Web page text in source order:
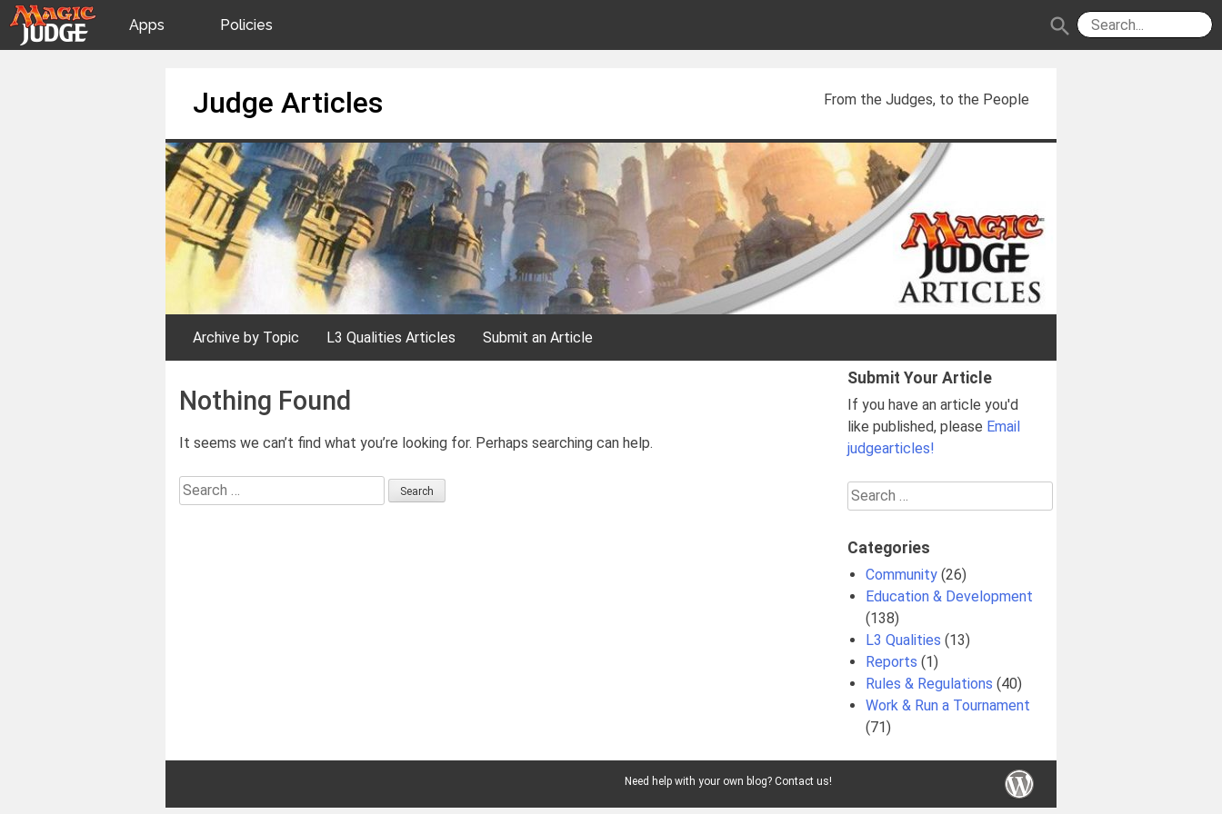
Apps
Judges
Policies
JAR
search
Judge Articles From the Judges, to the People
Archive by Topic L3 Qualities Articles Submit an Article
Nothing Found
It seems we can’t find what you’re looking for. Perhaps searching can help.
Search
for:
Submit Your Article
If you have an article you'd
like published, please Email
judgearticles!
Search
for:
Categories
Community (26)
Education & Development
(138)
L3 Qualities (13)
Reports (1)
Rules & Regulations (40)
Work & Run a Tournament
(71)
Need help with your own blog? Contact us!